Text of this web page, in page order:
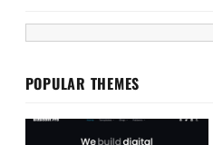
POPULAR THEMES